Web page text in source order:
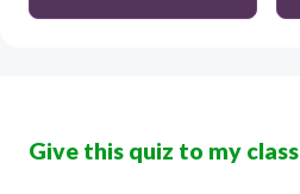
Give this quiz to my class